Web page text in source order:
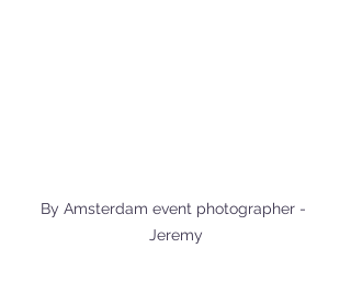
By Amsterdam event photographer -
Jeremy